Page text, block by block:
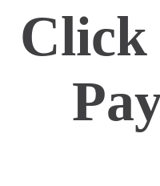
Click